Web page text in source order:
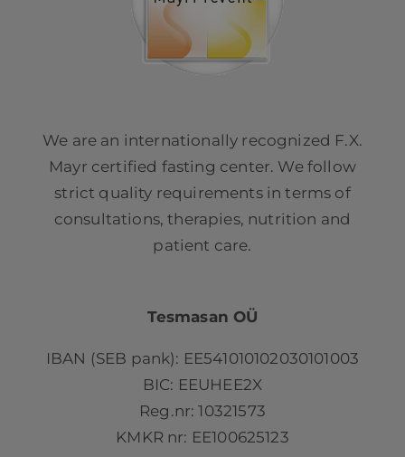
We are an internationally recognized F.X.
Mayr certified fasting center. We follow
strict quality requirements in terms of
consultations, therapies, nutrition and
patient care.
Tesmasan OÜ
IBAN (SEB pank): EE541010102030101003
BIC: EEUHEE2X
Reg.nr: 10321573
KMKR nr: EE100625123